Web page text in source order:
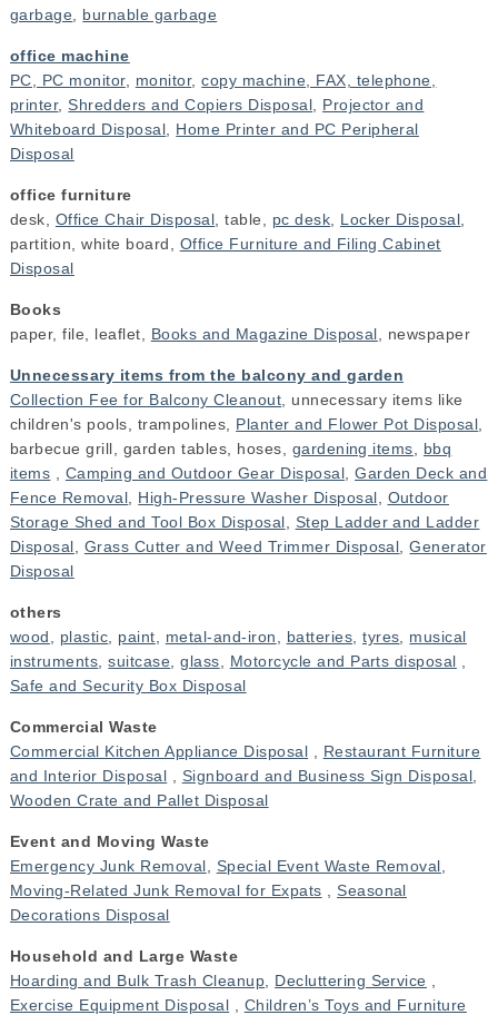
garbage
burnable garbage
office machine
PC, PC monitor, monitor,copy machine, FAX, telephone,
printer, Shredders and Copiers Disposal
Projector and
Whiteboard Disposal
Home Printer and PC Peripheral
Disposal
office furniture
desk, Office Chair Disposal , table, pc desk Locker Disposal
partition, white board, Office Furniture and Filing Cabinet
Disposal
Books
paper, file, leaflet, Books and Magazine Disposal , newspaper
Unnecessary items from the balcony and garden
Collection Fee for Balcony Cleanout , unnecessary items like
children's pools, trampolines, Planter and Flower Pot Disposal
barbecue grill, garden tables, hoses, gardening items
bbq
items
Camping and Outdoor Gear Disposal ,Garden Deck and
Fence Removal
High-Pressure Washer Disposal
Outdoor
Storage Shed and Tool Box Disposal
Step Ladder and Ladder
Disposal
Grass Cutter and Weed Trimmer Disposal ,Generator
Disposal
others
wood
plastic paint metal-and-iron batteries ,tyres
musical
instruments ,suitcase ,glass Motorcycle and Parts disposal
Safe and Security Box Disposal
Commercial Waste
Commercial Kitchen Appliance Disposal
Restaurant Furniture
and Interior Disposal
Signboard and Business Sign Disposal
Wooden Crate and Pallet Disposal
Event and Moving Waste
Emergency Junk Removal
Special Event Waste Removal
Moving-Related Junk Removal for Expats
Seasonal
Decorations Disposal
Household and Large Waste
Hoarding and Bulk Trash Cleanup
Decluttering Service
Exercise Equipment Disposal
Children’s Toys and Furniture